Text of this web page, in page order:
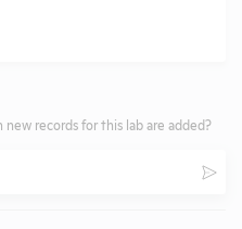
records for this lab are added?